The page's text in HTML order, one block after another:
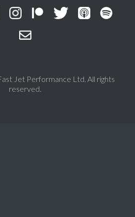
Jet Performance Ltd. All rights
reserved.